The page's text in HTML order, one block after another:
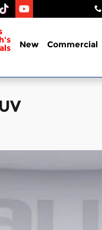
New Commercial